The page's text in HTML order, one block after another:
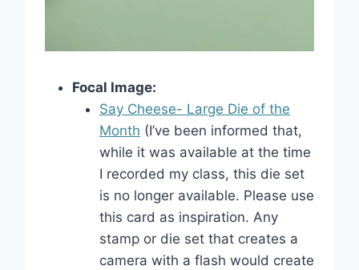
Focal Image:
Say Cheese- Large Die of the
Month (I’ve been informed that,
while it was available at the time
I recorded my class, this die set
is no longer available. Please use
this card as inspiration. Any
stamp or die set that creates a
camera with a flash would create